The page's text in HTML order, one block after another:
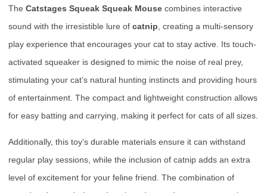
The Catstages Squeak Squeak Mouse combines interactive
sound with the irresistible lure of catnip , creating a multi-sensory
play experience that encourages your cat to stay active. Its touch-
activated squeaker is designed to mimic the noise of real prey,
stimulating your cat’s natural hunting instincts and providing hours
of entertainment. The compact and lightweight construction allows
for easy batting and carrying, making it perfect for cats of all sizes.
Additionally, this toy’s durable materials ensure it can withstand
regular play sessions, while the inclusion of catnip adds an extra
level of excitement for your feline friend. The combination of